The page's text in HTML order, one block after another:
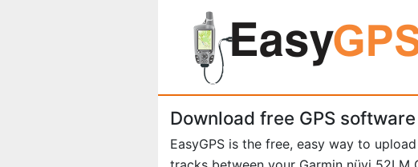
Download free GPS
EasyGPS is the free, easy way to